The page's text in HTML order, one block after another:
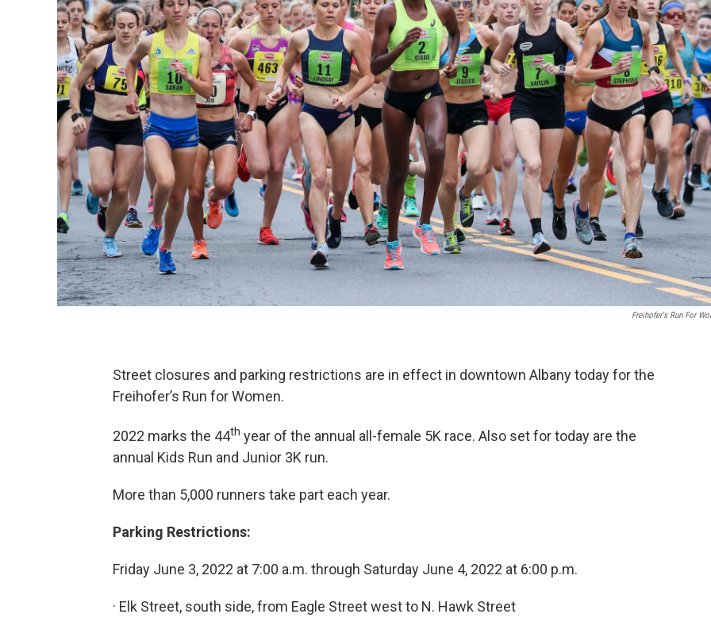
Freihofer's Run For
Street closures and parking restrictions are in effect in downtown Albany today for the
Freihofer’s Run for Women.
2022 marks the 44th year of the annual all-female 5K race. Also set for today are the
annual Kids Run and Junior 3K run.
More than 5,000 runners take part each year.
Parking Restrictions:
Friday June 3, 2022 at 7:00 a.m. through Saturday June 4, 2022 at 6:00 p.m.
· Elk Street, south side, from Eagle Street west to N. Hawk Street